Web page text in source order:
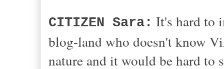
CITIZEN Sara: It's hard to
blog-land who doesn't know
nature and it would be hard